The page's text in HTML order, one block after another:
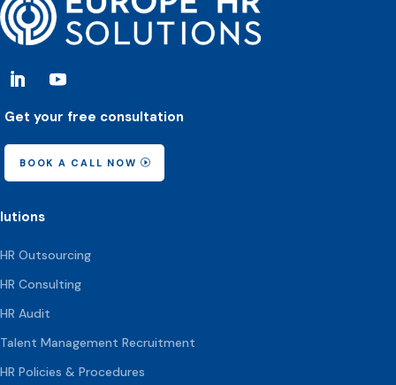
Get your free consultation
BOOK A CALL NOW
HR Outsourcing
HR Consulting
HR Audit
Talent Management Recruitment
HR Policies & Procedures